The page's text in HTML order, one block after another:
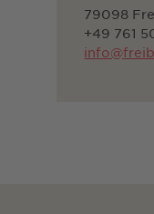
79098
+49 761